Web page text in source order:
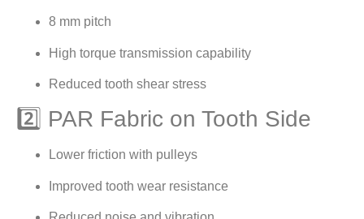
8 mm pitch
High torque transmission capability
Reduced tooth shear stress
2️⃣ PAR Fabric on Tooth Side
Lower friction with pulleys
Improved tooth wear resistance